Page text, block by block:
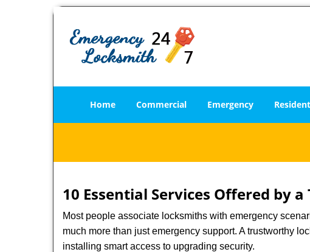
Home Commercial Emergency
10 Essential Services Offered by
Most people associate locksmiths with emergency
much more than just emergency support. A trustworthy
installing smart access to upgrading security.